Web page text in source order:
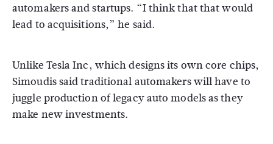
automakers and startups. “I think that that would
lead to acquisitions,” he said.
Unlike Tesla Inc, which designs its own core chips,
Simoudis said traditional automakers will have to
juggle production of legacy auto models as they
make new investments.